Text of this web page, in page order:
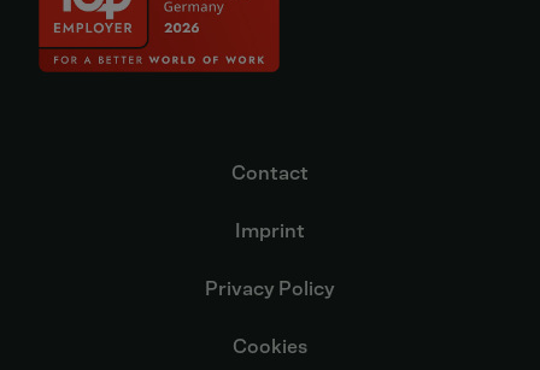
Contact
Imprint
Privacy Policy
Cookies